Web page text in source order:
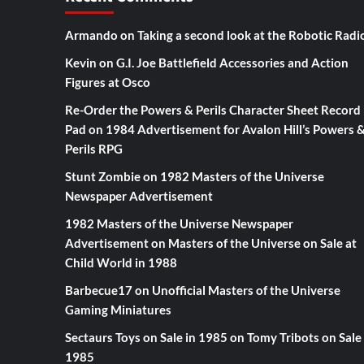
Armando on Taking a second look at the Robotic
Kevin on G.I. Joe Battlefield Accessories and Action
Figures at Osco
Re-Order the Powers & Perils Character Sheet Record
Pad on 1984 Advertisement for Avalon Hill’s Powers &
Perils RPG
Stunt Zombieon 1982 Masters of the Universe
Newspaper Advertisement
1982 Masters of the Universe Newspaper
Advertisementon Masters of the Universe on Sale at
Child World in 1988
Barbecue17on Unofficial Masters of the Universe
Gaming Miniatures
Sectaurs Toys on Sale in 1985 on Tomy Tribots on Sale
1985